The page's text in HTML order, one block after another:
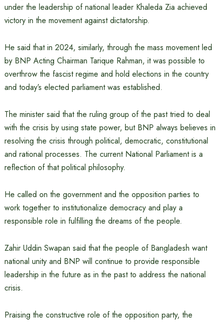
under the leadership of national leader Khaleda Zia achieved
victory in the movement against dictatorship.
He said that in 2024, similarly, through the mass movement led
by BNP Acting Chairman Tarique Rahman, it was possible to
overthrow the fascist regime and hold elections in the country
and today’s elected parliament was established.
The minister said that the ruling group of the past tried to deal
with the crisis by using state power, but BNP always believes in
resolving the crisis through political, democratic, constitutional
and rational processes. The current National Parliament is a
reflection of that political philosophy.
He called on the government and the opposition parties to
work together to institutionalize democracy and play a
responsible role in fulfilling the dreams of the people.
Zahir Uddin Swapan said that the people of Bangladesh want
national unity and BNP will continue to provide responsible
leadership in the future as in the past to address the national
crisis.
Praising the constructive role of the opposition party, the